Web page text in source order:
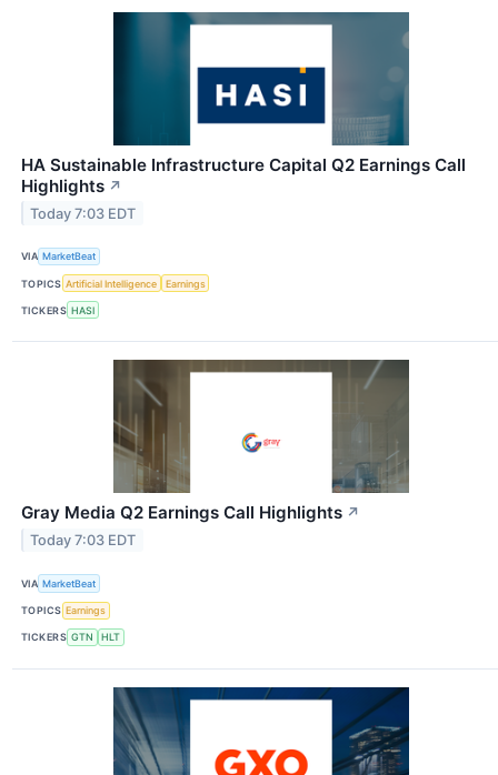
HA Sustainable Infrastructure Capital Q2 Earnings Call
Highlights ↗
Today 7:03 EDT
VIA MarketBeat
TOPICS Artificial Intelligence Earnings
TICKERS HASI
Gray Media Q2 Earnings Call Highlights ↗
Today 7:03 EDT
VIA MarketBeat
TOPICS Earnings
TICKERS GTN HLT